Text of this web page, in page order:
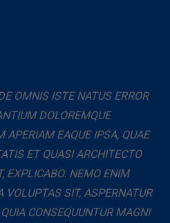
OMNIS ISTE NATUS ERROR
DOLOREMQUE
EAQUE IPSA, QUAE
ET QUASI ARCHITECTO
EXPLICABO. NEMO ENIM
SIT, ASPERNATUR
CONSEQUUNTUR MAGNI